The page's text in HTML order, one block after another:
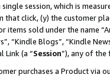
single session, which is
that click, (y) the customer
items sold under the name
“Kindle Blogs”, “Kindle
Link (a “Session”), any of the
purchases a Product via